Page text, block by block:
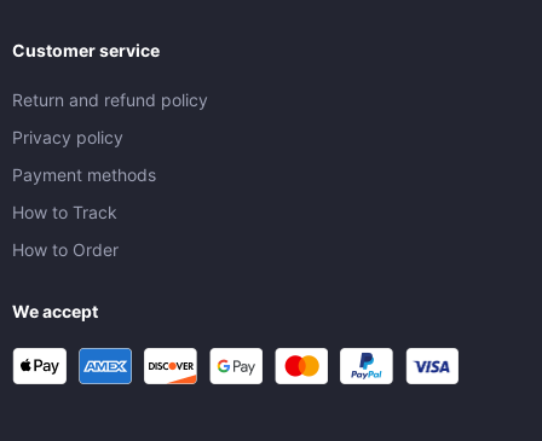
Customer service
Return and refund policy
Privacy policy
Payment methods
How to Track
How to Order
We accept